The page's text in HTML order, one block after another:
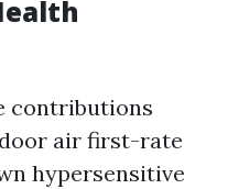
contributions
air first-rate
hypersensitive